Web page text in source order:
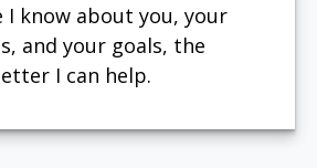
I know about you, your
and your goals, the
I can help.